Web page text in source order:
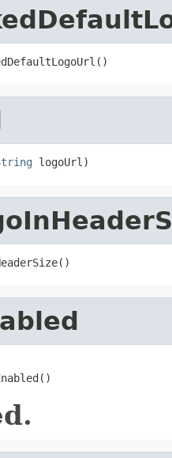
logoUrl)